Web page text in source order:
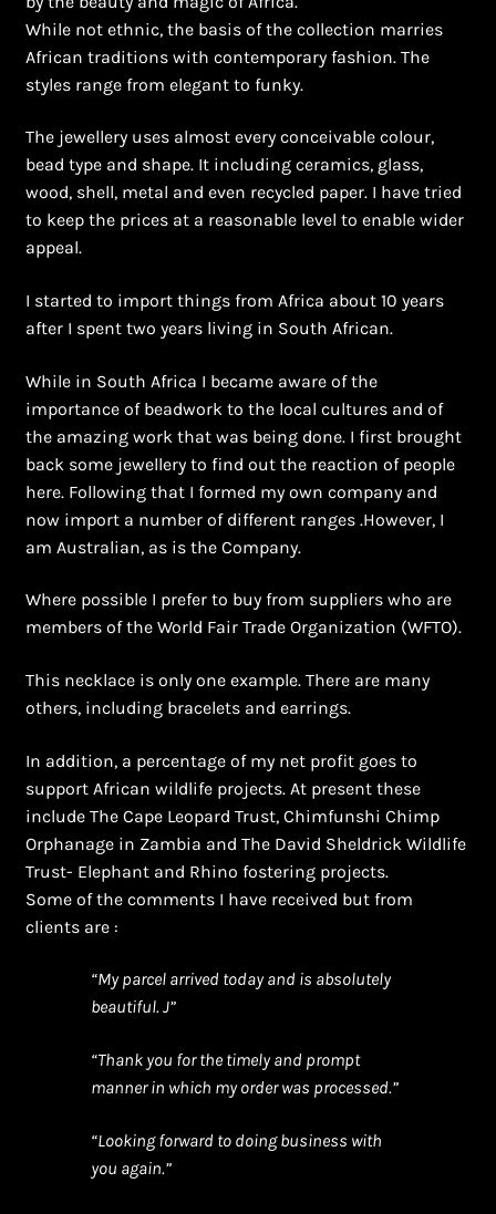
Ndebele Beadwork
Privacy Policy
Shopping Cart
Symbolism of African Jewellery and Beadwork
Welcome to THE AFRICAN COLLECTION
Xhosa Beadwork
Zulu Beadwork
While not ethnic, the basis of the collection marries
African traditions with contemporary fashion. The
styles range from elegant to funky.
The jewellery uses almost every conceivable colour,
bead type and shape. It including ceramics, glass,
wood, shell, metal and even recycled paper. I have tried
to keep the prices at a reasonable level to enable wider
appeal.
I started to import things from Africa about 10 years
after I spent two years living in South African.
While in South Africa I became aware of the
importance of beadwork to the local cultures and of
the amazing work that was being done. I first brought
back some jewellery to find out the reaction of people
here. Following that I formed my own company and
now import a number of different ranges .However, I
am Australian, as is the Company.
Where possible I prefer to buy from suppliers who are
members of the World Fair Trade Organization (WFTO).
This necklace is only one example. There are many
others, including bracelets and earrings.
In addition, a percentage of my net profit goes to
support African wildlife projects. At present these
include The Cape Leopard Trust, Chimfunshi Chimp
Orphanage in Zambia and The David Sheldrick Wildlife
Trust- Elephant and Rhino fostering projects.
Some of the comments I have received but from
clients are :
“My parcel arrived today and is absolutely
beautiful. J”
“Thank you for the timely and prompt
manner in which my order was processed.”
“Looking forward to doing business with
you again.”